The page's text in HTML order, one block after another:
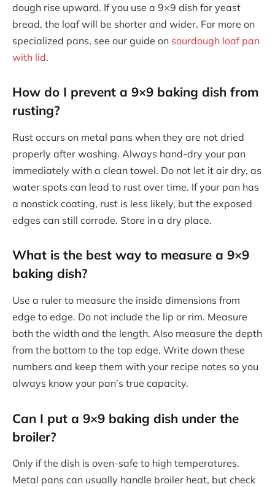
dough rise upward. If you use a 9×9 dish for yeast
bread, the loaf will be shorter and wider. For more on
specialized pans, see our guide on sourdough loaf pan
with lid.
How do I prevent a 9×9 baking dish from
rusting?
Rust occurs on metal pans when they are not dried
properly after washing. Always hand-dry your pan
immediately with a clean towel. Do not let it air dry, as
water spots can lead to rust over time. If your pan has
a nonstick coating, rust is less likely, but the exposed
edges can still corrode. Store in a dry place.
What is the best way to measure a 9×9
baking dish?
Use a ruler to measure the inside dimensions from
edge to edge. Do not include the lip or rim. Measure
both the width and the length. Also measure the depth
from the bottom to the top edge. Write down these
numbers and keep them with your recipe notes so you
always know your pan’s true capacity.
Can I put a 9×9 baking dish under the
broiler?
Only if the dish is oven-safe to high temperatures.
Metal pans can usually handle broiler heat, but check